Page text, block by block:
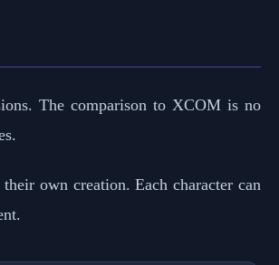
The comparison to XCOM is no
own creation. Each character can